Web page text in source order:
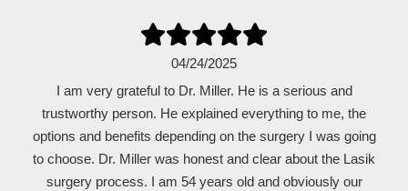
04/24/2025
I am very grateful to Dr. Miller. He is a serious and
trustworthy person. He explained everything to me, the
options and benefits depending on the surgery I was going
to choose. Dr. Miller was honest and clear about the Lasik
surgery process. I am 54 years old and obviously our